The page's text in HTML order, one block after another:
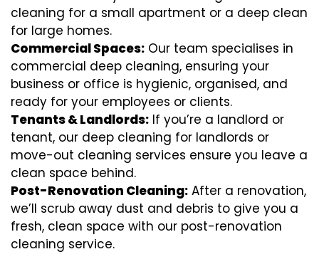
cleaning for a small apartment or a deep clean
for large homes.
Commercial Spaces: Our team specialises in
commercial deep cleaning, ensuring your
business or office is hygienic, organised, and
ready for your employees or clients.
Tenants & Landlords: If you’re a landlord or
tenant, our deep cleaning for landlords or
move-out cleaning services ensure you leave a
clean space behind.
Post-Renovation Cleaning: After a renovation,
we’ll scrub away dust and debris to give you a
fresh, clean space with our post-renovation
cleaning service.